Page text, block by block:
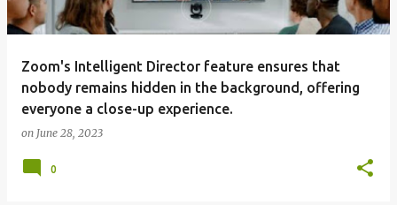
Zoom's Intelligent Director feature ensures that
nobody remains hidden in the background, offering
everyone a close-up experience.
on June 28, 2023
0